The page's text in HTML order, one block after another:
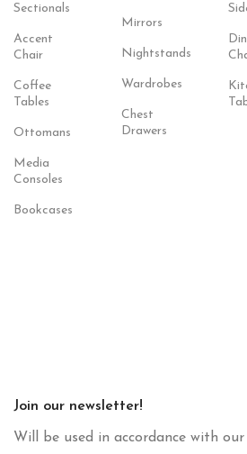
Sectionals
Accent
Chair
Coffee
Tables
Ottomans
Media
Consoles
Bookcases
Mirrors
Nightstands
Wardrobes
Chest
Drawers
Join our newsletter!
Will be used in accordance with our